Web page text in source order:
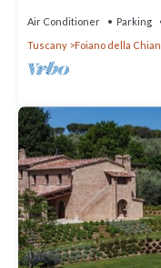
Air Conditioner Parking
Tuscany
Foiano della